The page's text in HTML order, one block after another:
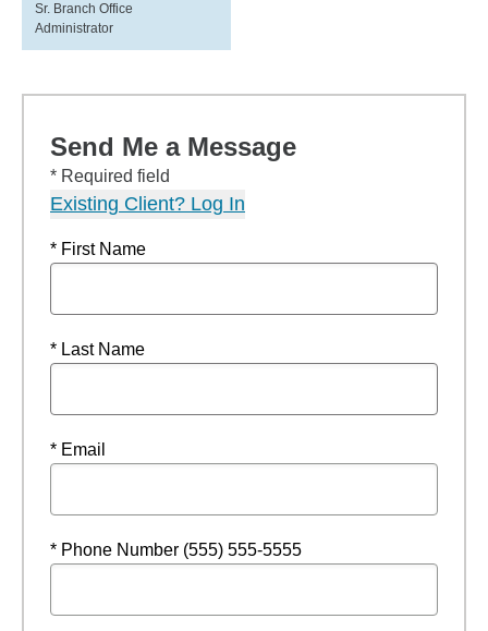
Sr. Branch Office
Administrator
Send Me a Message
* Required field
Existing Client? Log In
* First Name
* Last Name
* Email
* Phone Number (555) 555-5555